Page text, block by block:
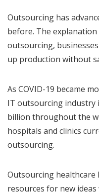
Outsourcing has
before. The
outsourcing,
up production without
As COVID-19 became
IT outsourcing industry
billion throughout the
hospitals and clinics
outsourcing.
Outsourcing healthcare
resources for new